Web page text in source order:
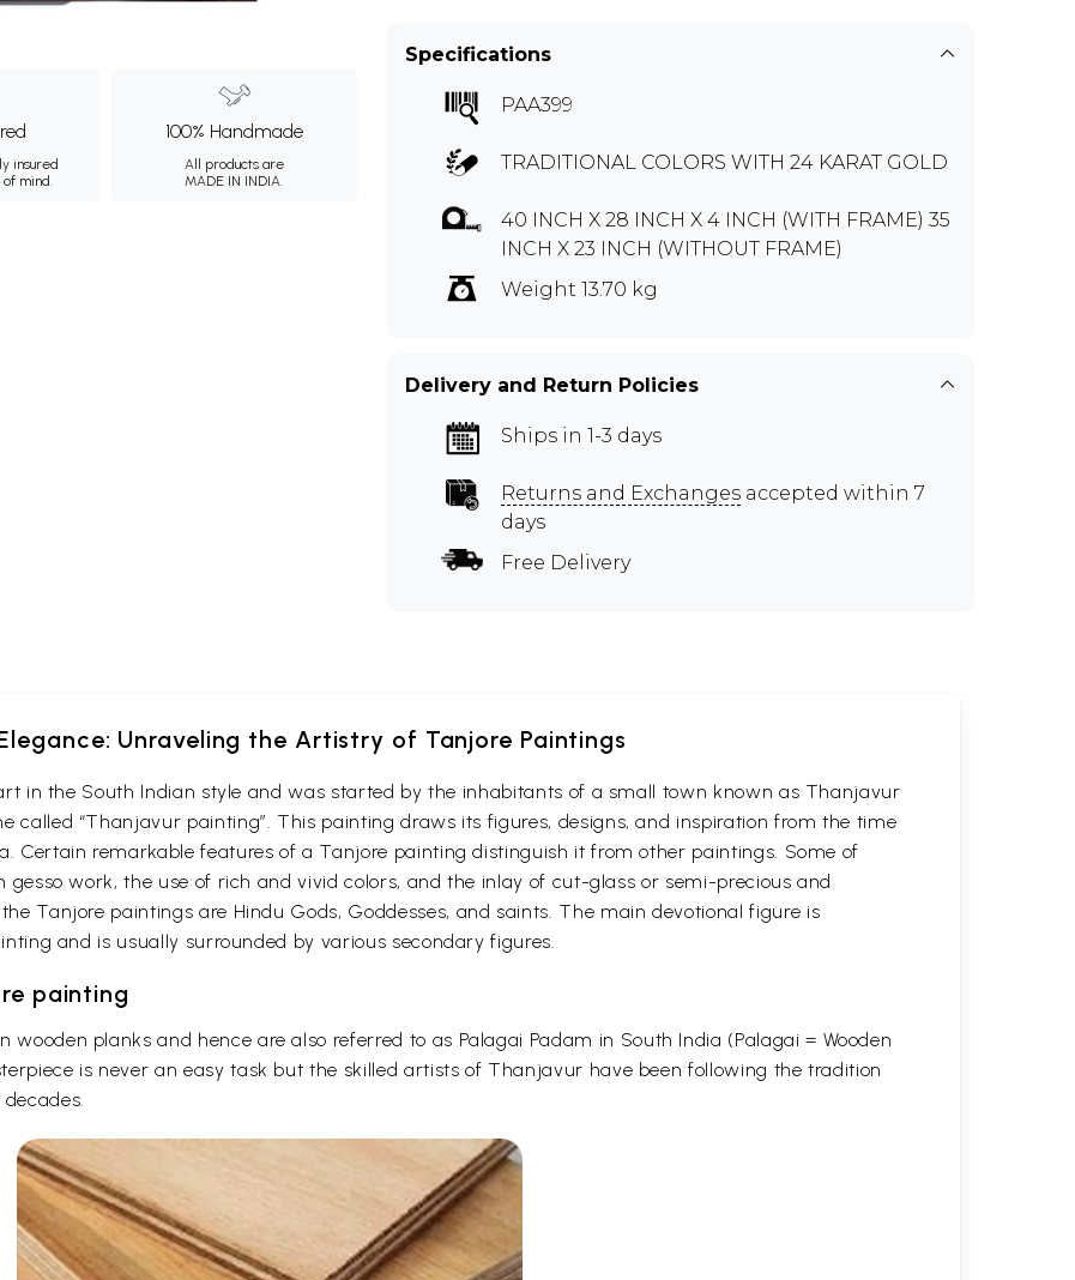
insured
mind.
100% Handmade
All products are
MADE IN INDIA.
Specifications
PAA399
TRADITIONAL COLORS WITH 24 KARAT GOLD
40 INCH X 28 INCH X 4 INCH (WITH FRAME) 35
INCH X 23 INCH (WITHOUT FRAME)
Weight 13.70 kg
Delivery and Return Policies
Ships in 1-3 days
Returns and Exchanges accepted within 7
days
Free Delivery
Unraveling the Artistry of Tanjore Paintings
in the South Indian style and was started by the inhabitants of a small town known as Thanjavur
called “Thanjavur painting”. This painting draws its figures, designs, and inspiration from the time
Certain remarkable features of a Tanjore painting distinguish it from other paintings. Some of
gesso work, the use of rich and vivid colors, and the inlay of cut-glass or semi-precious and
Tanjore paintings are Hindu Gods, Goddesses, and saints. The main devotional figure is
and is usually surrounded by various secondary figures.
painting
wooden planks and hence are also referred to as Palagai Padam in South India (Palagai = Wooden
is never an easy task but the skilled artists of Thanjavur have been following the tradition